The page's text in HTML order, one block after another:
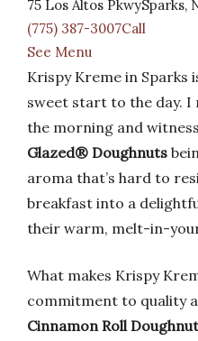
75 Los Altos PkwySparks,
(775) 387-3007Call
See Menu
Krispy Kreme in
sweet start to the day.
the morning and
Glazed® Doughnuts
aroma that’s hard to
breakfast into a
their warm, melt-in-
What makes Krispy
commitment to quality
Cinnamon Roll Doughnut